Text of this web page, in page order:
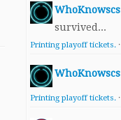
WhoKnowscs
survived...
Printing playoff tickets. ·
WhoKnowscs
Printing playoff tickets. ·